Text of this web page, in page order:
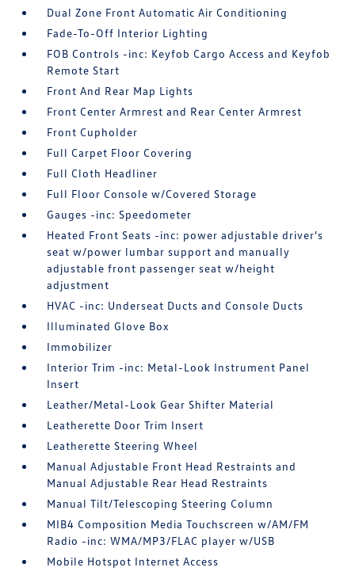
Dual Zone Front Automatic Air Conditioning
Fade-To-Off Interior Lighting
FOB Controls -inc: Keyfob Cargo Access and Keyfob
Remote Start
Front And Rear Map Lights
Front Center Armrest and Rear Center Armrest
Front Cupholder
Full Carpet Floor Covering
Full Cloth Headliner
Full Floor Console w/Covered Storage
Gauges -inc: Speedometer
Heated Front Seats -inc: power adjustable driver's
seat w/power lumbar support and manually
adjustable front passenger seat w/height
adjustment
HVAC -inc: Underseat Ducts and Console Ducts
Illuminated Glove Box
Immobilizer
Interior Trim -inc: Metal-Look Instrument Panel
Insert
Leather/Metal-Look Gear Shifter Material
Leatherette Door Trim Insert
Leatherette Steering Wheel
Manual Adjustable Front Head Restraints and
Manual Adjustable Rear Head Restraints
Manual Tilt/Telescoping Steering Column
MIB4 Composition Media Touchscreen w/AM/FM
Radio -inc: WMA/MP3/FLAC player w/USB
Mobile Hotspot Internet Access